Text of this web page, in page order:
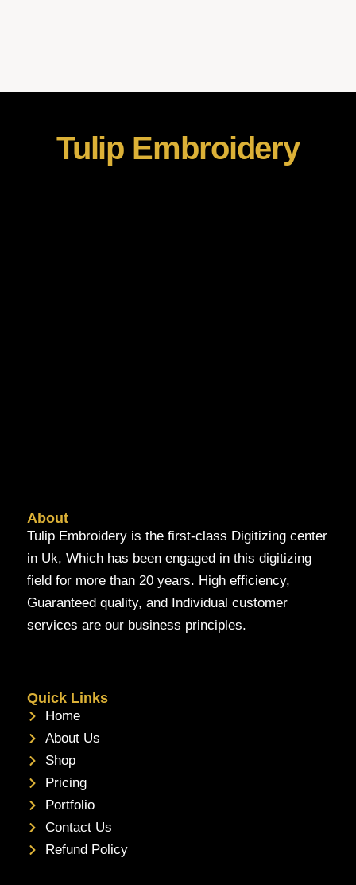
Tulip Embroidery
About
Tulip Embroidery is the first-class Digitizing center
in Uk, Which has been engaged in this digitizing
field for more than 20 years. High efficiency,
Guaranteed quality, and Individual customer
services are our business principles.
Quick Links
Home
About Us
Shop
Pricing
Portfolio
Contact Us
Refund Policy